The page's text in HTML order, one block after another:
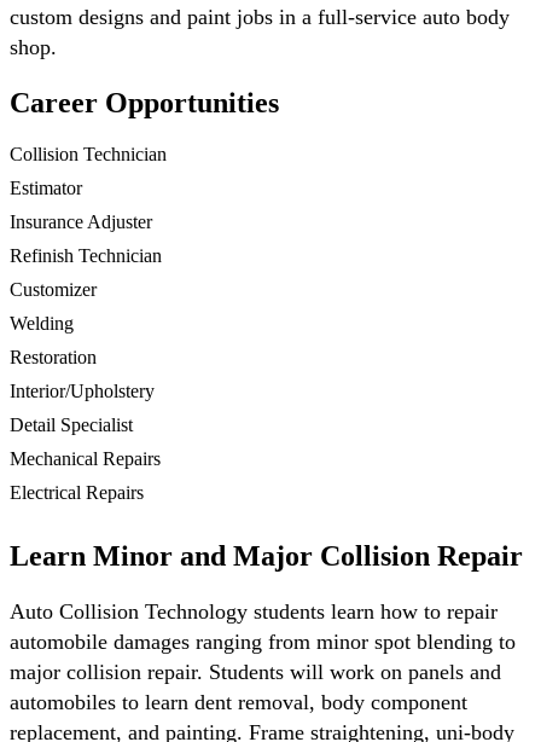
custom designs and paint jobs in a full-service auto body
shop.
Career Opportunities
Collision Technician
Estimator
Insurance Adjuster
Refinish Technician
Customizer
Welding
Restoration
Interior/Upholstery
Detail Specialist
Mechanical Repairs
Electrical Repairs
Learn Minor and Major Collision Repair
Auto Collision Technology students learn how to repair
automobile damages ranging from minor spot blending to
major collision repair. Students will work on panels and
automobiles to learn dent removal, body component
replacement, and painting. Frame straightening, uni-body